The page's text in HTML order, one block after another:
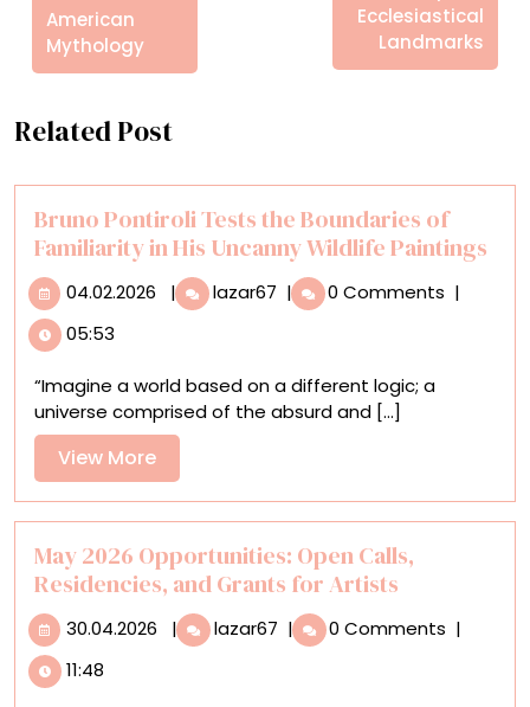
American
Mythology
Ecclesiastical
Landmarks
Related Post
Bruno Pontiroli Tests the Boundaries of
Familiarity in His Uncanny Wildlife Paintings
04.02.2026 04.02.2026
| lazar67 Bruno
Pontiroli
Boundaries
of
His
Uncanny
Wildlife
Paintings
| 0 Comments |
05:53
“Imagine a world based on a different logic; a
universe comprised of the absurd and [...]
View MoreView
More
May 2026 Opportunities: Open Calls,
Residencies, and Grants for Artists
30.04.2026 30.04.2026
| lazar67 May
2026
| 0 Comments |
11:48